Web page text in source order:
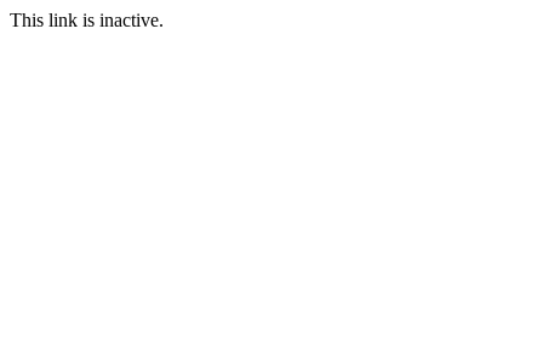
This link is inactive.